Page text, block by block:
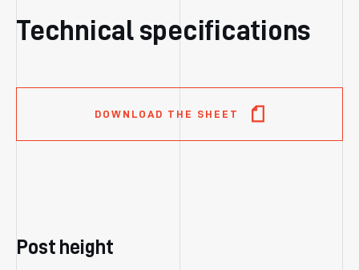
Technical specifications
DOWNLOAD THE SHEET
Post height